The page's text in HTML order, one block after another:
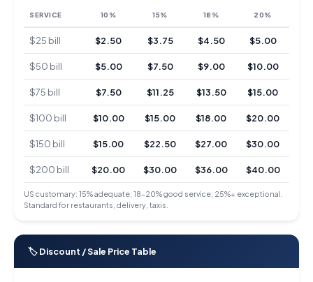
SERVICE 10% 15% 18% 20%
$25 bill $2.50 $3.75 $4.50 $5.00
$50 bill $5.00 $7.50 $9.00 $10.00
$75 bill $7.50 $11.25 $13.50 $15.00
$100 bill $10.00 $15.00 $18.00 $20.00
$150 bill $15.00 $22.50 $27.00 $30.00
$200 bill $20.00 $30.00 $36.00 $40.00
US customary: 15% adequate; 18–20% good service; 25%+ exceptional.
Standard for restaurants, delivery, taxis.
🏷 Discount / Sale Price Table